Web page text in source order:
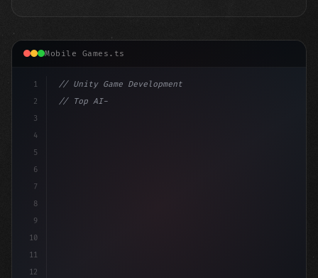
Mobile Games.ts
1
2
3
4
5
6
7
8
9
10
11
12
// Unity Game Development
// Top AI-Powered Mobile App Development Co...